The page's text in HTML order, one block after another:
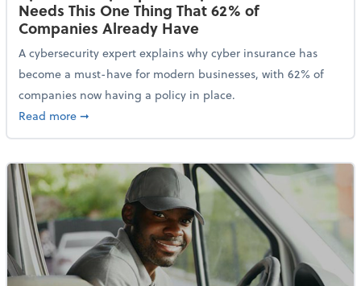
Needs This One Thing That 62% of
Companies Already Have
A cybersecurity expert explains why cyber insurance has
become a must-have for modern businesses, with 62% of
companies now having a policy in place.
Read moreabout Cybersecurity Expert: Why Your Business
➞